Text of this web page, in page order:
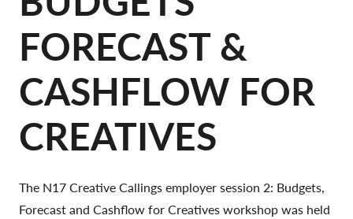
FORECAST &
CASHFLOW FOR
CREATIVES
The N17 Creative Callings employer session 2: Budgets,
Forecast and Cashflow for Creatives workshop was held